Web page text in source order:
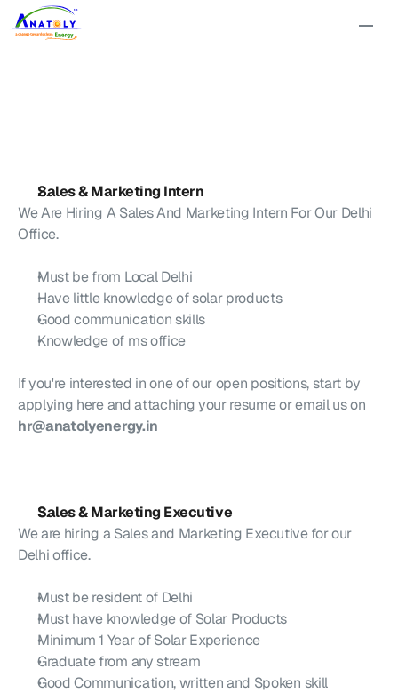
Sales & Marketing Intern
We Are Hiring A Sales And Marketing Intern For Our Delhi
Office.
Must be from Local Delhi
Have little knowledge of solar products
Good communication skills
Knowledge of ms office
If you're interested in one of our open positions, start by
hr@anatolyenergy.in
Sales & Marketing Executive
We are hiring a Sales and Marketing Executive for our
Delhi office.
Must be resident of Delhi
Must have knowledge of Solar Products
Minimum 1 Year of Solar Experience
Graduate from any stream
Good Communication, written and Spoken skill